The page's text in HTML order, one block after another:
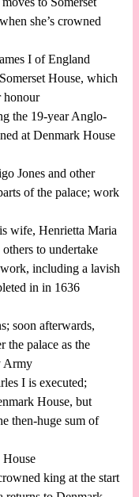
she’s crowned
I of England
House, which
honour
the 19-year Anglo-
at Denmark House
Jones and other
of the palace; work
wife, Henrietta Maria
to undertake
including a lavish
in in 1636
soon afterwards,
the palace as the
Army
I is executed;
House, but
then-huge sum of
king at the start